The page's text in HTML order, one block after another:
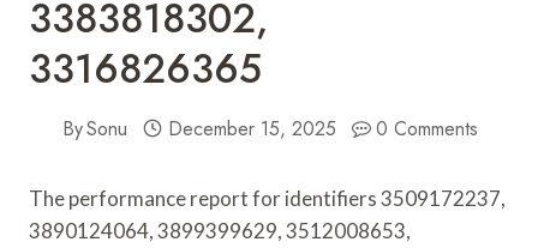
3383818302,
3316826365
BySonu December 15, 2025 0 Comments
The performance report for identifiers 3509172237,
3890124064, 3899399629, 3512008653,